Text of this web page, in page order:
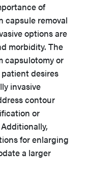
of
capsule removal
options are
morbidity. The
capsulotomy or
desires
invasive
contour
or
for enlarging
a larger